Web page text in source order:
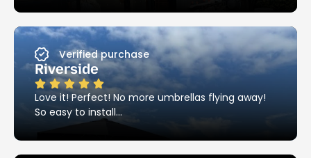
Verified purchase
Riverside
Love it! Perfect! No more umbrellas flying away!
So easy to install…